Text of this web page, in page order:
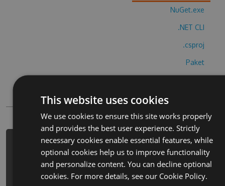
NuGet.exe
.NET CLI
.csproj
Paket
PowerShellGet
PM> Install-Package solitario-de-
cartas-cheats -Version 3.7.1 -Source
https://www.myget.org/F/solitario-
de-cartas/api/v3/index.json
This website uses cookies
We use cookies to ensure this site works properly
and provides the best user experience. Strictly
necessary cookies enable essential features, while
optional cookies help us to improve functionality
and personalize content. You can decline optional
cookies. For more details, see our Cookie Policy.